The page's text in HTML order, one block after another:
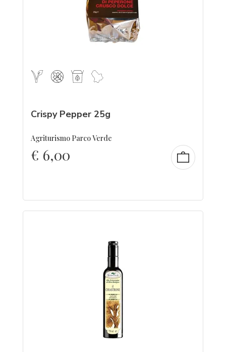
Crispy Pepper 25g
Agriturismo Parco Verde
€ 6,00